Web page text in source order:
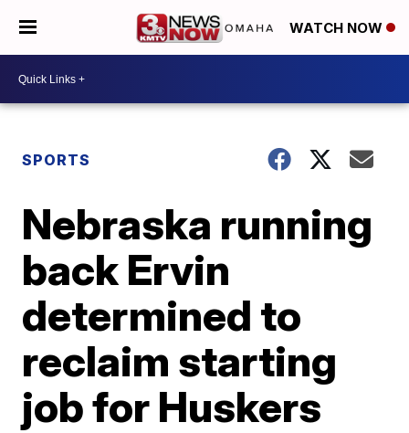
WATCH NOW
SPORTS
Nebraska running
back Ervin
determined to
reclaim starting
job for Huskers